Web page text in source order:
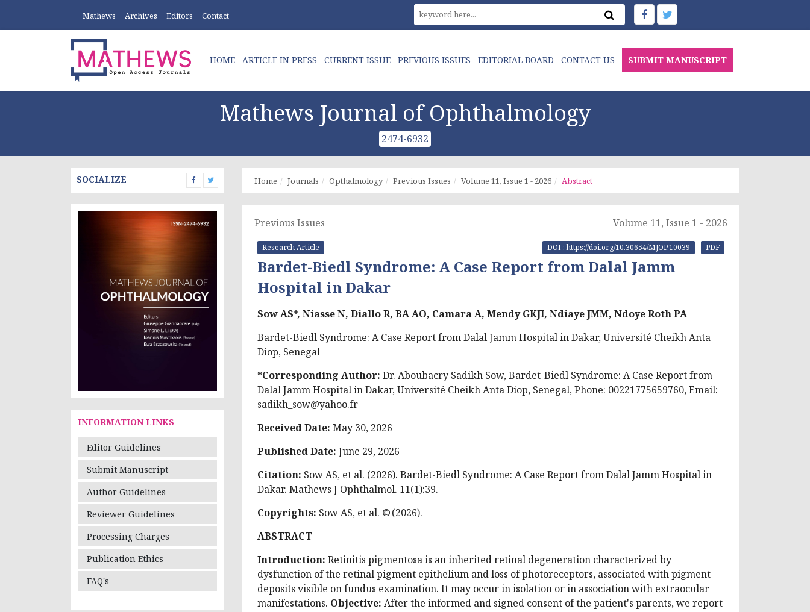
Mathews Archives Editors Contact
HOME ARTICLE IN PRESS CURRENT ISSUE PREVIOUS ISSUES EDITORIAL BOARD CONTACT US SUBMIT MANUSCRIPT
Mathews Journal of Ophthalmology
2474-6932
SOCIALIZE
INFORMATION LINKS
Editor Guidelines
Submit Manuscript
Author Guidelines
Reviewer Guidelines
Processing Charges
Publication Ethics
FAQ's
Home Journals Opthalmology Previous Issues Volume 11, Issue 1 - 2026 Abstract
Previous Issues Volume 11, Issue 1 - 2026
Research Article PDF
DOI : https://doi.org/10.30654/MJOP.10039
Bardet-Biedl Syndrome: A Case Report from Dalal Jamm
Hospital in Dakar
Sow AS*, Niasse N, Diallo R, BA AO, Camara A, Mendy GKJI, Ndiaye JMM, Ndoye Roth PA
Bardet-Biedl Syndrome: A Case Report from Dalal Jamm Hospital in Dakar, Université Cheikh Anta
Diop, Senegal
*Corresponding Author: Dr. Aboubacry Sadikh Sow, Bardet-Biedl Syndrome: A Case Report from
Dalal Jamm Hospital in Dakar, Université Cheikh Anta Diop, Senegal,Phone: 00221775659760, Email:
sadikh_sow@yahoo.fr
Received Date: May 30, 2026
Published Date: June 29, 2026
Citation: Sow AS, et al. (2026). Bardet-Biedl Syndrome: A Case Report from Dalal Jamm Hospital in
Dakar. Mathews J Ophthalmol. 11(1):39.
Copyrights: Sow AS, et al. © (2026).
ABSTRACT
Introduction: Retinitis pigmentosa is an inherited retinal degeneration characterized by
dysfunction of the retinal pigment epithelium and loss of photoreceptors, associated with pigment
deposits visible on fundus examination. It may occur in isolation or in association with extraocular
manifestations. Objective: After the informed and signed consent of the patient's parents, we report